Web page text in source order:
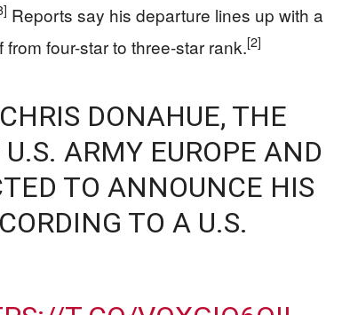
Reports say his departure lines up with a
four-star to three-star rank.[2]
DONAHUE, THE
ARMY EUROPE AND
TO ANNOUNCE HIS
TO A U.S.